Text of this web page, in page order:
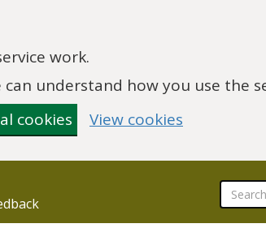
work.
understand how you use the
cookies View cookies